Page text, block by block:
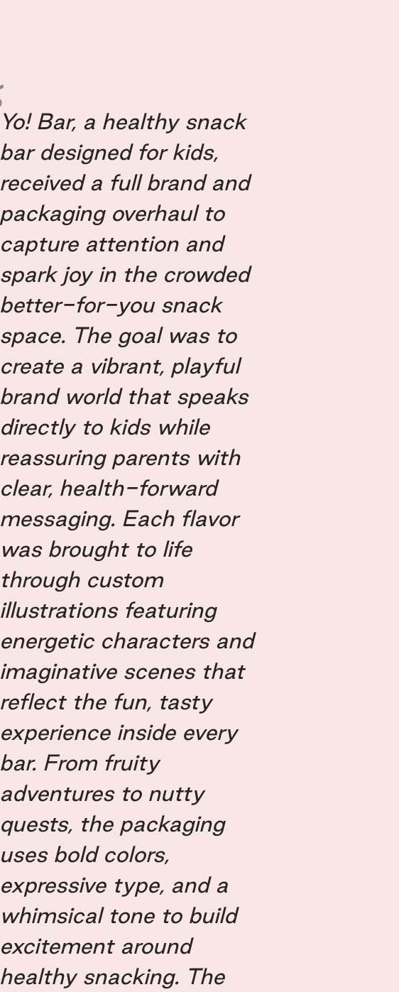
Yo! Bar, a healthy snack
bar designed for kids,
received a full brand and
packaging overhaul to
capture attention and
spark joy in the crowded
better-for-you snack
space. The goal was to
create a vibrant, playful
brand world that speaks
directly to kids while
reassuring parents with
clear, health-forward
messaging. Each flavor
was brought to life
through custom
illustrations featuring
energetic characters and
imaginative scenes that
reflect the fun, tasty
experience inside every
bar. From fruity
adventures to nutty
quests, the packaging
uses bold colors,
expressive type, and a
whimsical tone to build
excitement around
healthy snacking. The